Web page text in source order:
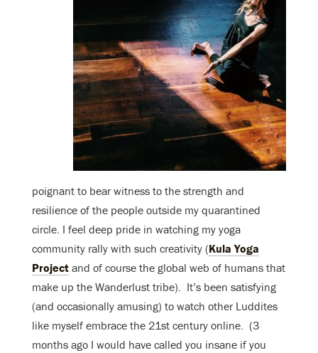
poignant to bear witness to the strength and
resilience of the people outside my quarantined
circle. I feel deep pride in watching my yoga
community rally with such creativity (Kula Yoga
Project and of course the global web of humans that
make up the Wanderlust tribe). It’s been satisfying
(and occasionally amusing) to watch other Luddites
like myself embrace the 21st century online. (3
months ago I would have called you insane if you